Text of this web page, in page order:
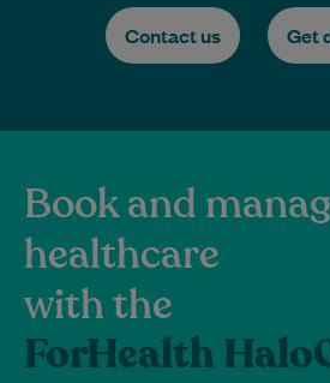
Contact us Get
Book and
healthcare
with the
ForHealth